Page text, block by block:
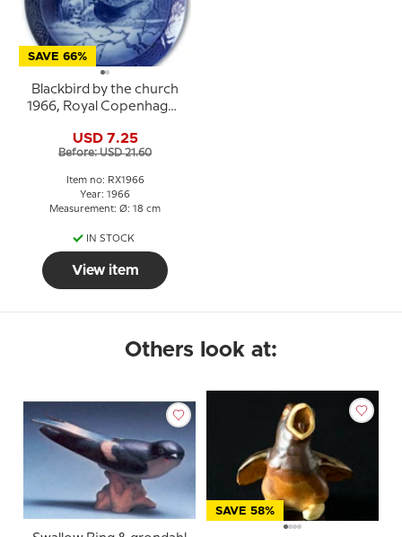
SAVE 66%
Blackbird by the church
1966, Royal Copenhagen
USD 7.25
Before: USD 21.60
Item no: RX1966
Year: 1966
Measurement: Ø: 18 cm
IN STOCK
View item
Others look at:
SAVE 58%